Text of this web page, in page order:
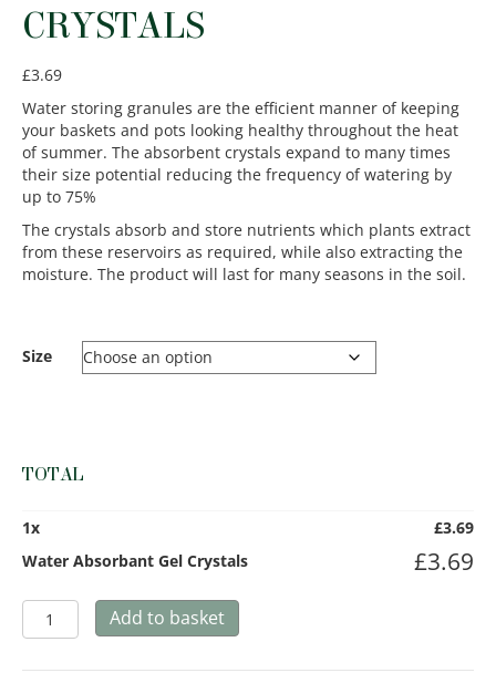
CRYSTALS
£3.69
Water storing granules are the efficient manner of keeping
your baskets and pots looking healthy throughout the heat
of summer. The absorbent crystals expand to many times
their size potential reducing the frequency of watering by
up to 75%
The crystals absorb and store nutrients which plants extract
from these reservoirs as required, while also extracting the
moisture. The product will last for many seasons in the soil.
Size
TOTAL
1x £3.69
Water Absorbant Gel Crystals
£3.69
Water
Absorbant
Add to basket